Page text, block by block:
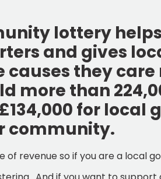
lottery
and gives
causes they
more than
for local
community.
of revenue so if you are a local